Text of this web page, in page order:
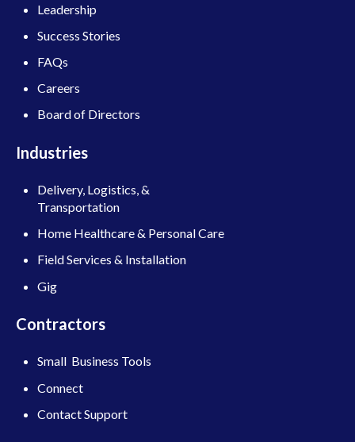
Leadership
Success Stories
FAQs
Careers
Board of Directors
Industries
Delivery, Logistics, &
Transportation
Home Healthcare & Personal Care
Field Services & Installation
Gig
Contractors
Small Business Tools
Connect
Contact Support